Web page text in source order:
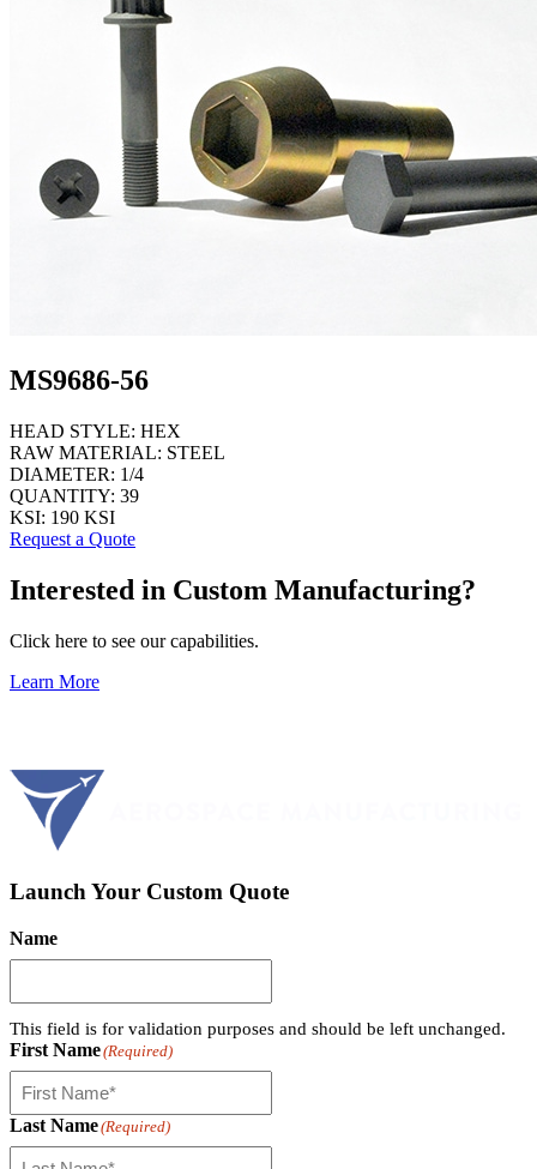
MS9686-56
HEAD STYLE: HEX
RAW MATERIAL: STEEL
DIAMETER: 1/4
QUANTITY: 39
KSI: 190 KSI
Request a Quote
Interested in Custom Manufacturing?
Click here to see our capabilities.
Learn More
Launch Your Custom Quote
Name
This field is for validation purposes and should be left unchanged.
First Name(Required)
Last Name(Required)